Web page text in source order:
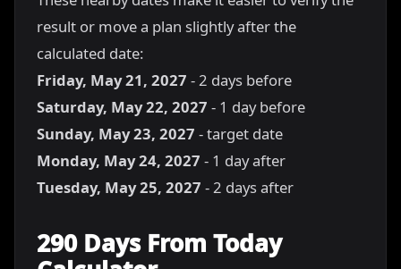
result or move a plan slightly after the
calculated date:
Friday, May 21, 2027 - 2 days before
Saturday, May 22, 2027 - 1 day before
Sunday, May 23, 2027 - target date
Monday, May 24, 2027 - 1 day after
Tuesday, May 25, 2027 - 2 days after
290 Days From Today